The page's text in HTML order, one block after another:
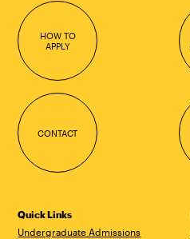
HOW TO
APPLY
CONTACT
Quick Links
Undergraduate Admissions